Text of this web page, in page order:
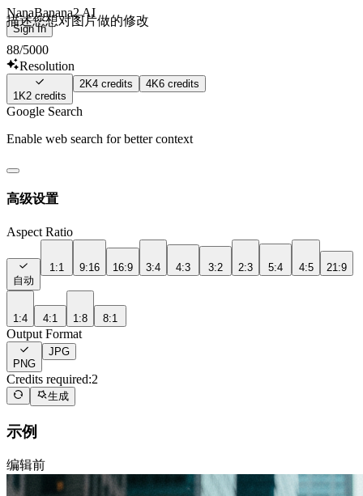
NanaBanana2 AI
Sign In
描述您想对图片做的修改
88/5000
Resolution
1K2 credits
2K4 credits 4K6 credits
Google Search
Enable web search for better context
高级设置
Aspect Ratio
自动
1:1 9:16 16:9 3:4 4:3 3:2 2:3 5:4 4:5 21:9
1:4 4:1 1:8 8:1
Output Format
PNG
JPG
Credits required:2
生成
示例
编辑前